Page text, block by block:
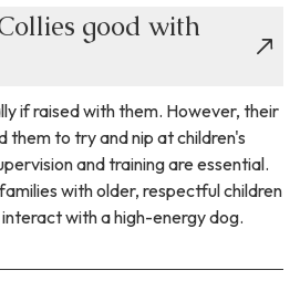
good with
if raised with them. However, their
them to try and nip at children's
and training are essential.
with older, respectful children
with a high-energy dog.